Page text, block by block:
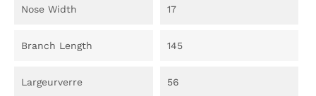
Nose Width 17
Branch Length 145
Largeurverre 56